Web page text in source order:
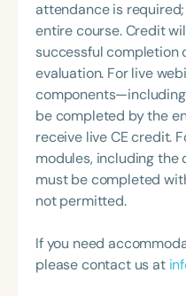
Swallowing Disorders
Speech-Language-
Annual Convention, as
State Association
President of the South
and Hearing
trustee member for
Foundation of Virginia
Swallowing and
Language-Hearing
Hearing Association’s
Program (ASHA LDP),
and stages of
attendance is
entire course. Credit
successful completion
evaluation. For live
be completed by the
receive live CE credit.
modules, including the
must be completed
not permitted.
If you need
please contact us at